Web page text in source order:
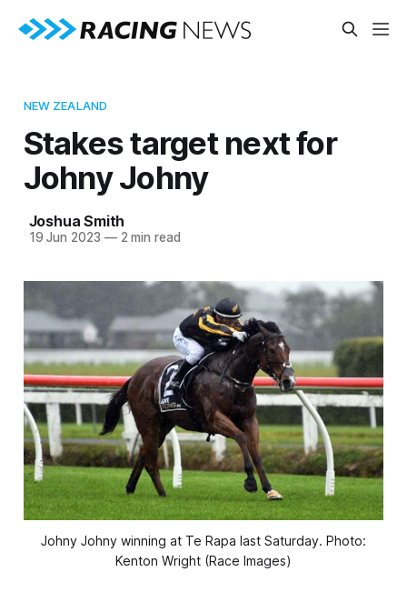
NEW ZEALAND
Stakes target next for
Johny Johny
Joshua Smith
19 Jun 2023 —2 min read
Johny Johny winning at Te Rapa last Saturday. Photo:
Kenton Wright (Race Images)